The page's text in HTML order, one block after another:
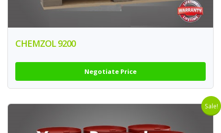
CHEMZOL 9200
Negotiate Price
Sale!